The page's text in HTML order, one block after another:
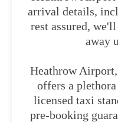
arrival details,
rest assured,
away
Heathrow
offers a
licensed taxi
pre-booking